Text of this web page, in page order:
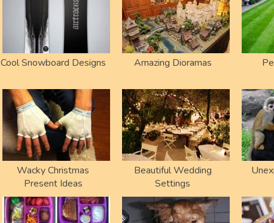
Cool Snowboard Designs Amazing Dioramas
Wacky Christmas
Present Ideas
Beautiful Wedding
Settings